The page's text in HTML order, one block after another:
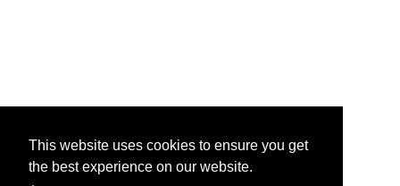
This website uses cookies to ensure you get
the best experience on our website.